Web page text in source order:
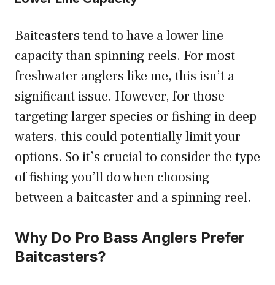
Baitcasters tend to have a lower line
capacity than spinning reels. For most
freshwater anglers like me, this isn’t a
significant issue. However, for those
targeting larger species or fishing in deep
waters, this could potentially limit your
options. So it’s crucial to consider the type
of fishing you’ll do when choosing
between a baitcaster and a spinning reel.
Why Do Pro Bass Anglers Prefer
Baitcasters?